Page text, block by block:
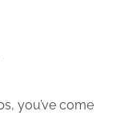
you’ve come